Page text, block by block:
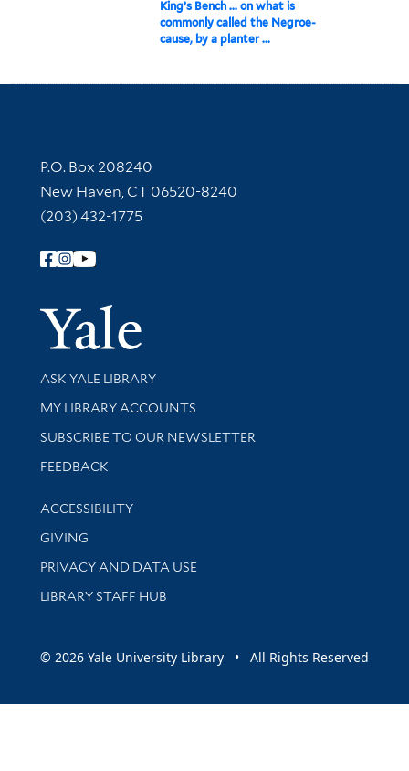
King’s Bench ... on what is
commonly called the Negroe-
cause, by a planter ...
Contact Information
P.O. Box 208240
New Haven, CT 06520-8240
(203) 432-1775
Follow Yale Library
Yale
Library Services
ASK YALE LIBRARY
Get research help and support
MY LIBRARY ACCOUNTS
SUBSCRIBE TO OUR NEWSLETTER
Stay updated with library news and events
FEEDBACK
Library Information
ACCESSIBILITY
GIVING
PRIVACY AND DATA USE
LIBRARY STAFF HUB
© 2026 Yale University Library • All Rights Reserved